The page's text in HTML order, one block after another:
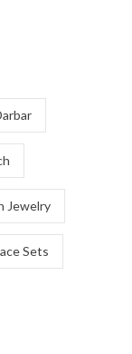
Jewelry
Sets